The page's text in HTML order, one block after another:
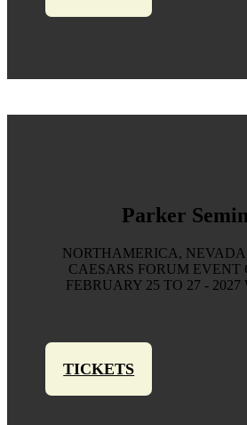
Parker
NORTHAMERICA,
CAESARS FORUM
FEBRUARY 25 TO 27 - 2027
TICKETS